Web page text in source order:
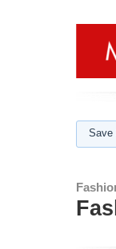
Save